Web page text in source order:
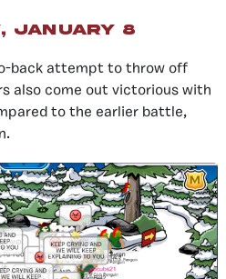
January 8
back attempt to throw off
also come out victorious with
to the earlier battle,